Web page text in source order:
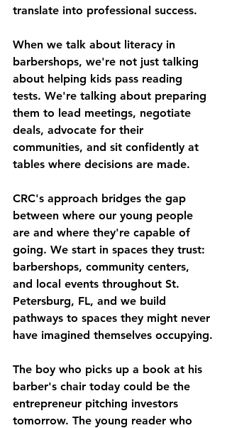
translate into professional success.
When we talk about literacy in
barbershops, we're not just talking
about helping kids pass reading
tests. We're talking about preparing
them to lead meetings, negotiate
deals, advocate for their
communities, and sit confidently at
tables where decisions are made.
CRC's approach bridges the gap
between where our young people
are and where they're capable of
going. We start in spaces they trust:
barbershops, community centers,
and local events throughout St.
Petersburg, FL, and we build
pathways to spaces they might never
have imagined themselves occupying.
The boy who picks up a book at his
barber's chair today could be the
entrepreneur pitching investors
tomorrow. The young reader who